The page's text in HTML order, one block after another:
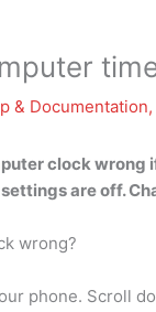
& Documentation,
clock wrong
are off.
wrong?
phone. Scroll